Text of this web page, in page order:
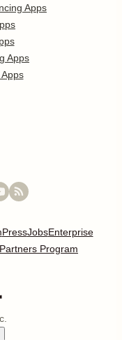
Apps
Apps
PressJobsEnterprise
Partners Program